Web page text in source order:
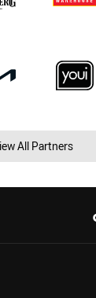
All Partners